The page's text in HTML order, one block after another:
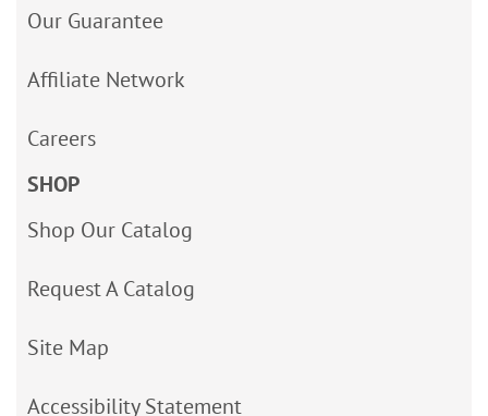
Our Guarantee
Affiliate Network
Careers
SHOP
Shop Our Catalog
Request A Catalog
Site Map
Accessibility Statement